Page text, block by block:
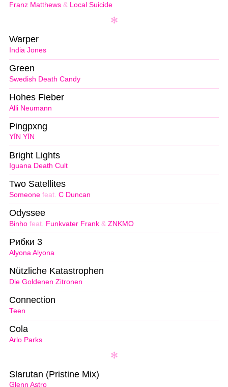
Franz Matthews & Local Suicide
India Jones
Warper
Swedish Death Candy
Green
Alli Neumann
Hohes Fieber
YĪN YĪN
Pingpxng
Iguana Death Cult
Bright Lights
Someone feat. C Duncan
Two Satellites
Binho feat. Funkvater Frank & ZNKMO
Odyssee
Alyona Alyona
Рибки 3
Die Goldenen Zitronen
Nützliche Katastrophen
Teen
Connection
Arlo Parks
Cola
Glenn Astro
Slarutan (Pristine Mix)